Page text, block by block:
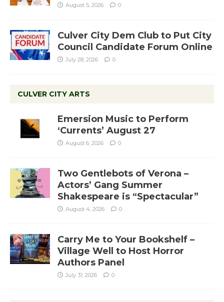
August 5, 2026 0
Culver City Dem Club to Put City
Council Candidate Forum Online
July 28, 2026 0
CULVER CITY ARTS
Emersion Music to Perform
‘Currents’ August 27
August 6, 2026 0
Two Gentlebots of Verona –
Actors’ Gang Summer
Shakespeare is “Spectacular”
August 4, 2026 0
Carry Me to Your Bookshelf –
Village Well to Host Horror
Authors Panel
July 31, 2026 0